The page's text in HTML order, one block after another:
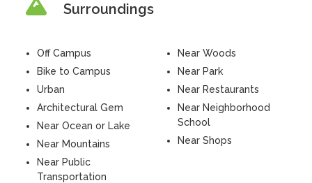
Surroundings
Off Campus
Bike to Campus
Urban
Architectural Gem
Near Ocean or Lake
Near Mountains
Near Woods
Near Park
Near Restaurants
Near Neighborhood
School
Near Shops
Near Public
Transportation